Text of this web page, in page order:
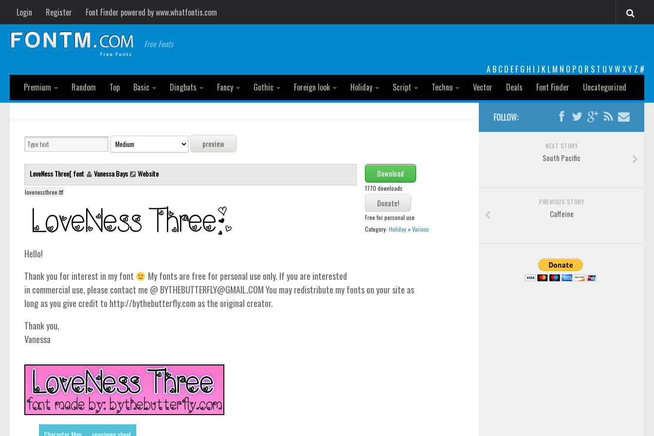
Login Register Font Finder powered by www.whatfontis.com
Free Fonts
A B C D E F G H I J K L M N O P Q R S T U VW XY Z #
Premium
Random Top Basic Dingbats Fancy Gothic Foreign look Holiday Script Techno Vector Deals Font Finder Uncategorized
LoveNess Three[ font Vanessa Bays Website
lovenessthree.ttf
Download
1770 downloads
Free for personal use
Category: Holiday»Various
Hello!
Thank you for interest in my font
My fonts are free for personal use only. If you are interested
in commercial use, please contact me @ BYTHEBUTTERFLY@GMAIL.COM You may redistribute my fonts on your site as
long as you give credit to http://bythebutterfly.com as the original creator.
Thank you,
Vanessa
FOLLOW:
NEXT STORY
South Pacific
PREVIOUS STORY
Caffeine